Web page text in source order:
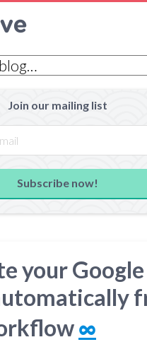
Join our mailing list
Subscribe now!
your Google
∞